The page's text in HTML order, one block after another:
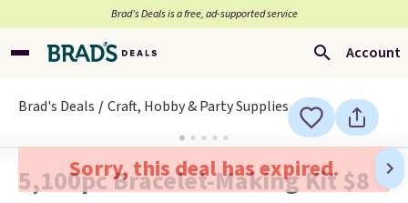
Brad’s Deals is a free, ad-supported service
Account
Brad's Deals Craft, Hobby & Party Supplies
Sorry, this deal has expired.
5,100pc Bracelet-Making Kit $8